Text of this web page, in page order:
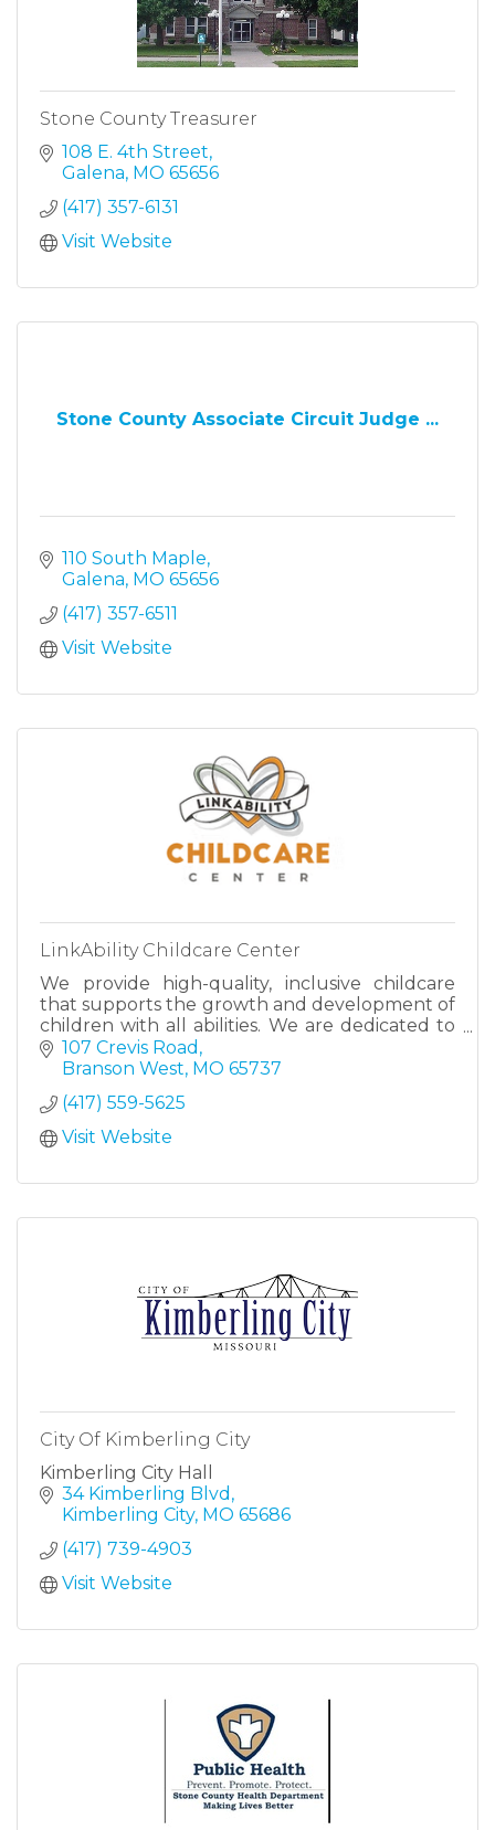
Stone County Treasurer
108 E. 4th Street
Galena MO 65656
(417) 357-6131
Visit Website
Stone County Associate Circuit Judge ...
110 South Maple
Galena MO 65656
(417) 357-6511
Visit Website
LinkAbility Childcare Center
We provide high-quality, inclusive childcare
that supports the growth and development of
children with all abilities. We are dedicated to
creating a nurturing, safe, and engaging
environment.
107 Crevis Road
Branson West MO 65737
(417) 559-5625
Visit Website
City Of Kimberling City
Kimberling City Hall
34 Kimberling Blvd
Kimberling City MO 65686
(417) 739-4903
Visit Website